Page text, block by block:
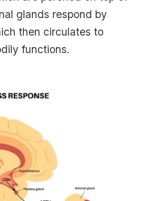
glands respond by
then circulates to
functions.